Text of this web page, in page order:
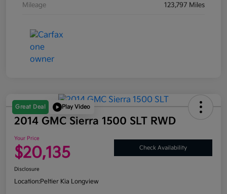
Mileage 123,797 Miles
Great Deal Play Video
2014 GMC Sierra 1500 SLT RWD
Your Price
$20,135 Check Availability
Disclosure
Location:Peltier Kia Longview